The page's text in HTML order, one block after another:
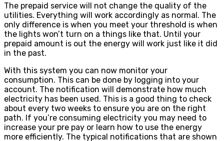
The prepaid service will not change the quality of the
utilities. Everything will work accordingly as normal. The
only difference is when you meet your threshold is when
the lights won’t turn on a things like that. Until your
prepaid amount is out the energy will work just like it did
in the past.
With this system you can now monitor your
consumption. This can be done by logging into your
account. The notification will demonstrate how much
electricity has been used. This is a good thing to check
about every two weeks to ensure you are on the right
path. If you’re consuming electricity you may need to
increase your pre pay or learn how to use the energy
more efficiently. The typical notifications that are shown